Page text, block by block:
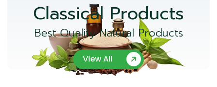
Classical Products
Best Quality Natural Products
View All